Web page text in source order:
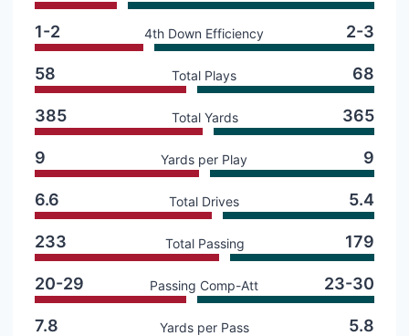
1-2 4th Down Efficiency 2-3
58 Total Plays 68
385 Total Yards 365
9 Yards per Play 9
6.6 Total Drives 5.4
233 Total Passing 179
20-29 Passing Comp-Att 23-30
7.8 Yards per Pass 5.8